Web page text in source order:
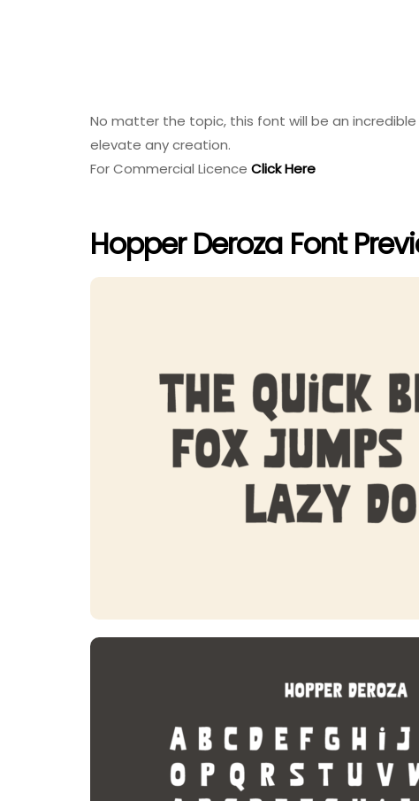
No matter the topic, this font will be an
elevate any creation.
For Commercial Licence Click Here
Hopper Deroza Font